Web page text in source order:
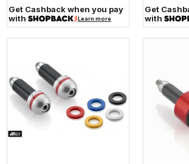
Get Cashback when you pay
with
Learn more
Get
with